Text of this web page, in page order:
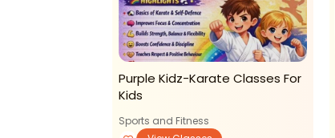
Purple Kidz-Karate Classes For
Kids
Sports and Fitness